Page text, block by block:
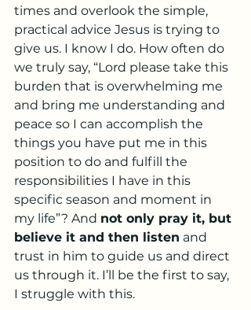
times and overlook the simple,
practical advice Jesus is trying to
give us. I know I do. How often do
we truly say, “Lord please take this
burden that is overwhelming me
and bring me understanding and
peace so I can accomplish the
things you have put me in this
position to do and fulfill the
responsibilities I have in this
specific season and moment in
my life”? And not only pray it, but
believe it and then listen and
trust in him to guide us and direct
us through it. I’ll be the first to say,
I struggle with this.